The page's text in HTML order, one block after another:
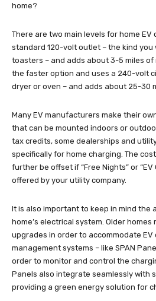
home?
There are two main levels for home EV
standard 120-volt outlet – the kind you
toasters – and adds about 3-5 miles of
the faster option and uses a 240-volt
dryer or oven – and adds about 25-30
Many EV manufacturers make their
that can be mounted indoors or
tax credits, some dealerships and
specifically for home charging. The
further be offset if “Free Nights” or “EV
offered by your utility company.
It is also important to keep in mind the
home’s electrical system. Older
upgrades in order to accommodate EV
management systems – like SPAN
order to monitor and control the
Panels also integrate seamlessly with
providing a green energy solution for